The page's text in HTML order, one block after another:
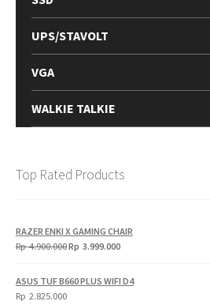
UPS/STAVOLT
VGA
WALKIE TALKIE
Top Rated Products
RAZER ENKI X GAMING CHAIR
Rp4.900.000Original
Rp
Rp 3.999.000Current
Rp
ASUS TUF B660 PLUS WIFI D4
Rp 2.825.000